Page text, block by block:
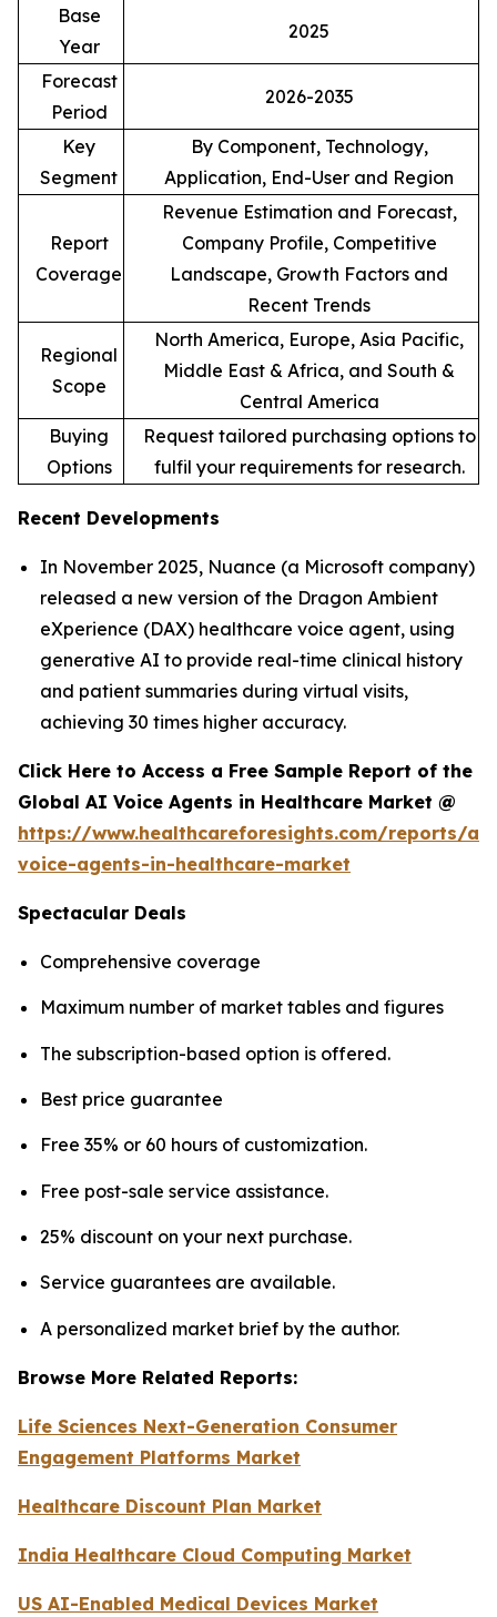
Base
Year
2025
Forecast
Period
2026-2035
Key
Segment
By Component, Technology,
Application, End-User and Region
Report
Coverage
Revenue Estimation and Forecast,
Company Profile, Competitive
Landscape, Growth Factors and
Recent Trends
Regional
Scope
North America, Europe, Asia Pacific,
Middle East & Africa, and South &
Central America
Buying
Options
Request tailored purchasing options to
fulfil your requirements for research.
Recent Developments
In November 2025, Nuance (a Microsoft company)
released a new version of the Dragon Ambient
eXperience (DAX) healthcare voice agent, using
generative AI to provide real-time clinical history
and patient summaries during virtual visits,
achieving 30 times higher accuracy.
Click Here to Access a Free Sample Report of the
Global AI Voice Agents in Healthcare Market @
https://www.healthcareforesights.com/reports/ai-
voice-agents-in-healthcare-market
Spectacular Deals
Comprehensive coverage
Maximum number of market tables and figures
The subscription-based option is offered.
Best price guarantee
Free 35% or 60 hours of customization.
Free post-sale service assistance.
25% discount on your next purchase.
Service guarantees are available.
A personalized market brief by the author.
Browse More Related Reports:
Life Sciences Next-Generation Consumer
Engagement Platforms Market
Healthcare Discount Plan Market
India Healthcare Cloud Computing Market
US AI-Enabled Medical Devices Market